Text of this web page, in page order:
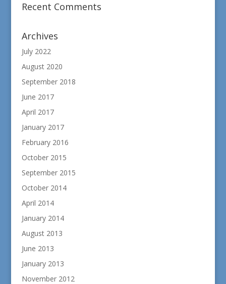
Recent Comments
Archives
July 2022
August 2020
September 2018
June 2017
April 2017
January 2017
February 2016
October 2015
September 2015
October 2014
April 2014
January 2014
August 2013
June 2013
January 2013
November 2012